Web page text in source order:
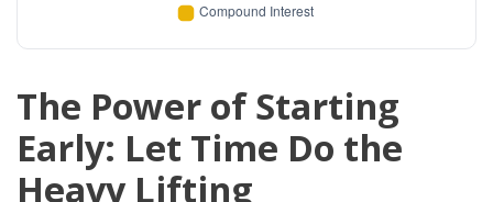
The Power of Starting
Early: Let Time Do the
Heavy Lifting